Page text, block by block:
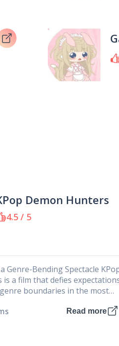
Demon Hunters
4.5 / 5
Bending Spectacle KPop
is a film that defies
boundaries in the most
Read more